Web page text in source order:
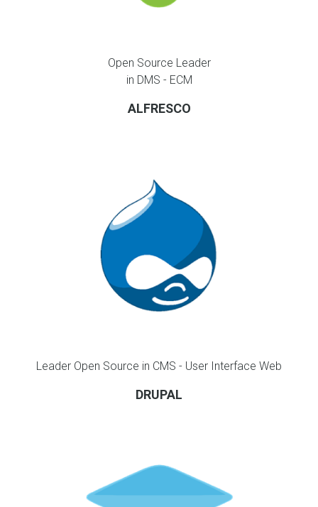
Open Source Leader
in DMS - ECM
ALFRESCO
Leader Open Source in CMS - User Interface Web
DRUPAL